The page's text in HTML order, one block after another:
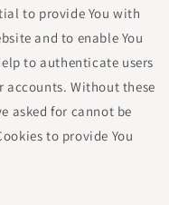
to provide You with
and to enable You
to authenticate users
accounts. Without these
asked for cannot be
to provide You